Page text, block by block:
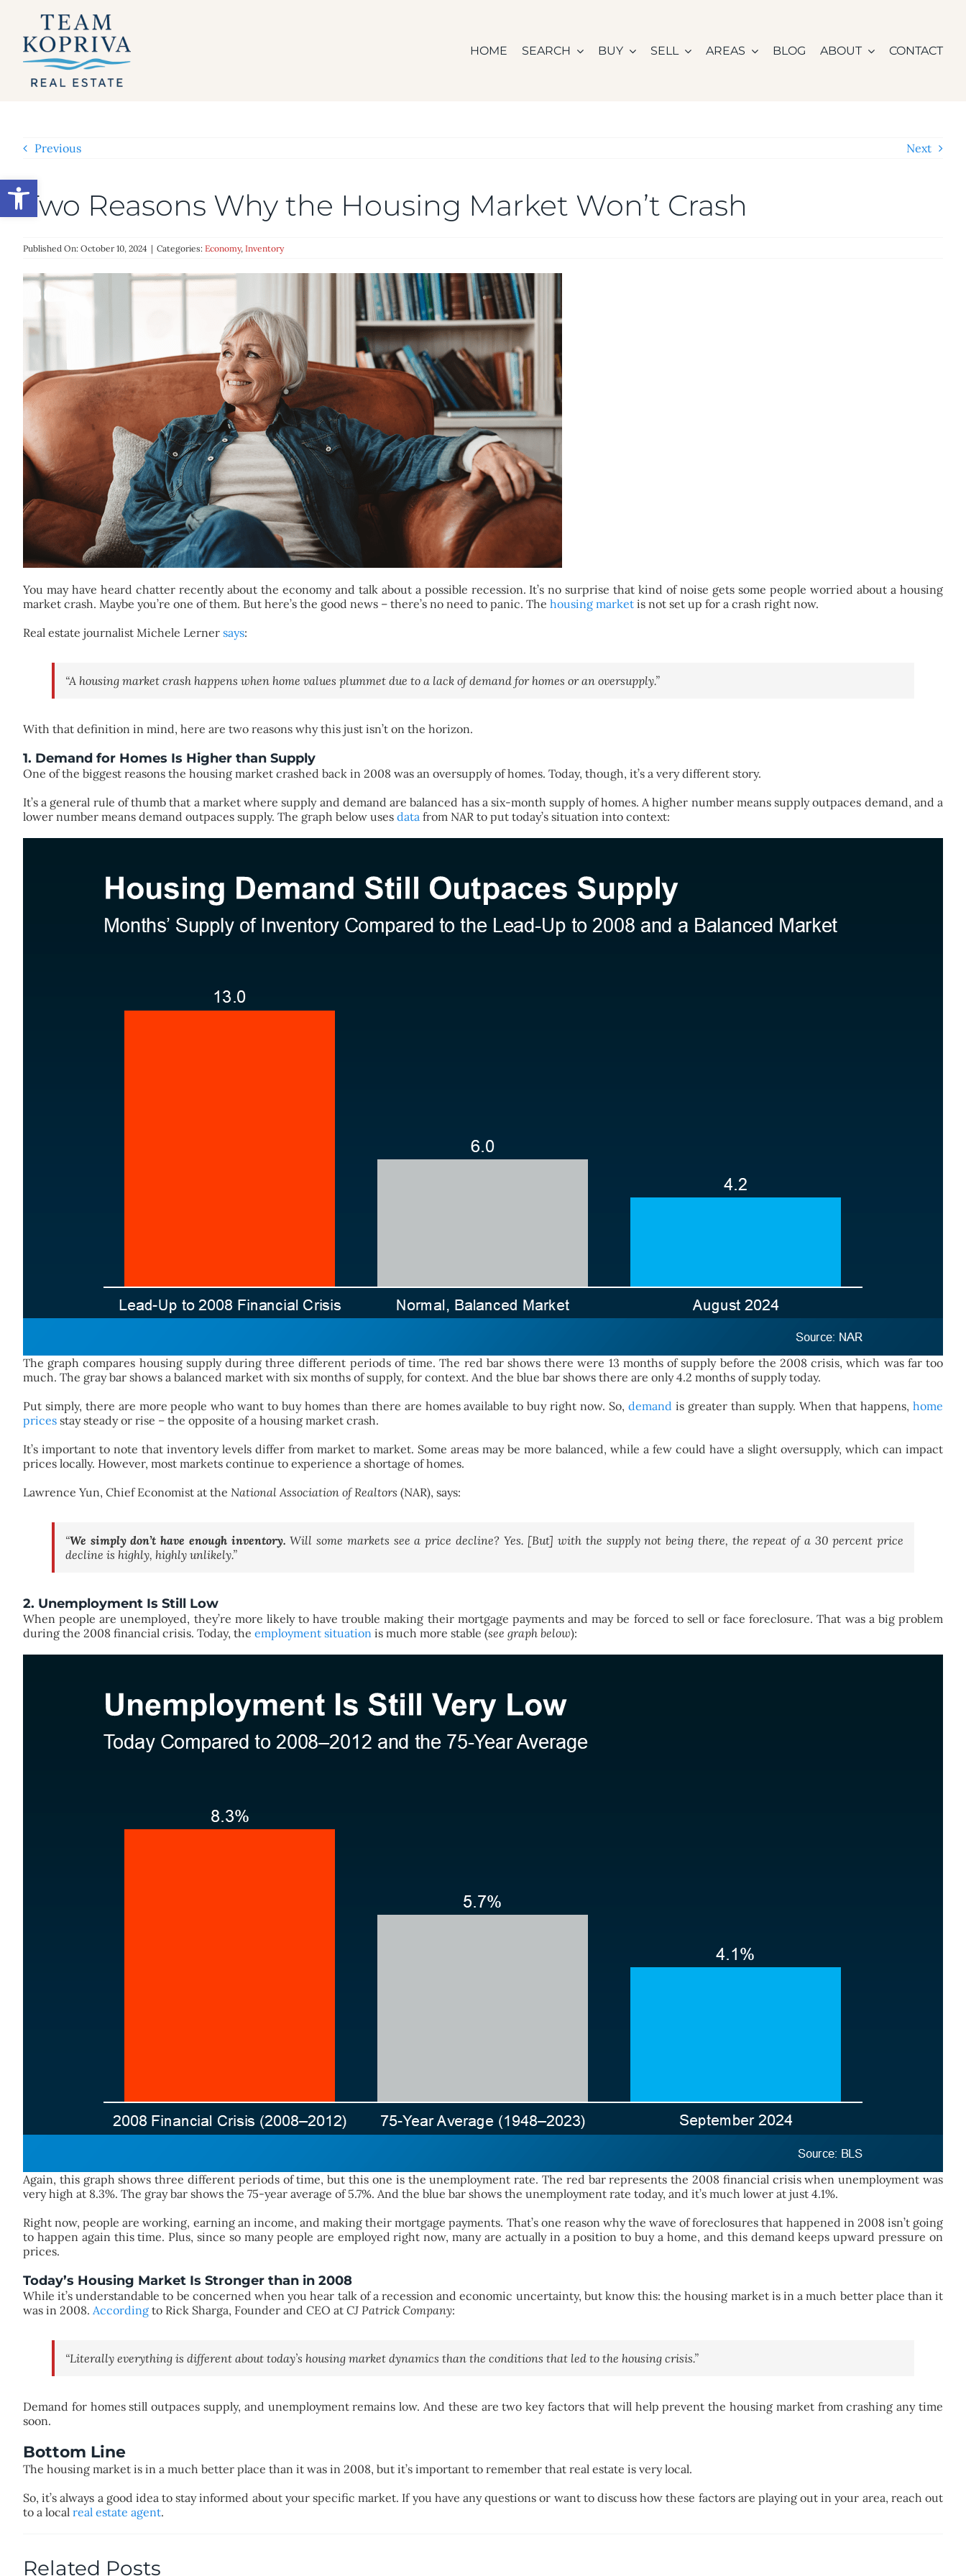
Open toolbar
content
HOME SEARCH BUY SELL AREAS BLOG ABOUT CONTACT
Previous Next
Two Reasons Why the Housing Market Won’t Crash
Published On: October 10, 2024 | Categories: Economy, Inventory
You may have heard chatter recently about the economy and talk about a possible recession. It’s no surprise that kind of noise gets some people worried about a housing
market crash. Maybe you’re one of them. But here’s the good news – there’s no need to panic. The housing marketis not set up for a crash right now.
Real estate journalist Michele Lerner says:
“A housing market crash happens when home values plummet due to a lack of demand for homes or an oversupply.”
With that definition in mind, here are two reasons why this just isn’t on the horizon.
1. Demand for Homes Is Higher than Supply
One of the biggest reasons the housing market crashed back in 2008 was an oversupply of homes. Today, though, it’s a very different story.
It’s a general rule of thumb that a market where supply and demand are balanced has a six-month supply of homes. A higher number means supply outpaces demand, and a
lower number means demand outpaces supply. The graph below uses datafrom NAR to put today’s situation into context:
The graph compares housing supply during three different periods of time. The red bar shows there were 13 months of supply before the 2008 crisis, which was far too
much. The gray bar shows a balanced market with six months of supply, for context. And the blue bar shows there are only 4.2 months of supply today.
Put simply, there are more people who want to buy homes than there are homes available to buy right now. So, demand is greater than supply. When that happens,home
pricesstay steady or rise – the opposite of a housing market crash.
It’s important to note that inventory levels differ from market to market. Some areas may be more balanced, while a few could have a slight oversupply, which can impact
prices locally. However, most markets continue to experience a shortage of homes.
Lawrence Yun, Chief Economist at the National Association of Realtors (NAR), says:
“We simply don’t have enough inventory. Will some markets see a price decline? Yes. [But] with the supply not being there, the repeat of a 30 percent price
decline is highly, highly unlikely.”
2. Unemployment Is Still Low
When people are unemployed, they’re more likely to have trouble making their mortgage payments and may be forced to sell or face foreclosure. That was a big problem
during the 2008 financial crisis. Today, the employment situationis much more stable (see graph below):
Again, this graph shows three different periods of time, but this one is the unemployment rate. The red bar represents the 2008 financial crisis when unemployment was
very high at 8.3%. The gray bar shows the 75-year average of 5.7%. And the blue bar shows the unemployment rate today, and it’s much lower at just 4.1%.
Right now, people are working, earning an income, and making their mortgage payments. That’s one reason why the wave of foreclosures that happened in 2008 isn’t going
to happen again this time. Plus, since so many people are employed right now, many are actually in a position to buy a home, and this demand keeps upward pressure on
prices.
Today’s Housing Market Is Stronger than in 2008
While it’s understandable to be concerned when you hear talk of a recession and economic uncertainty, but know this: the housing market is in a much better place than it
was in 2008. Accordingto Rick Sharga, Founder and CEO at CJ Patrick Company:
“Literally everything is different about today’s housing market dynamics than the conditions that led to the housing crisis.”
Demand for homes still outpaces supply, and unemployment remains low. And these are two key factors that will help prevent the housing market from crashing any time
soon.
Bottom Line
The housing market is in a much better place than it was in 2008, but it’s important to remember that real estate is very local.
So, it’s always a good idea to stay informed about your specific market. If you have any questions or want to discuss how these factors are playing out in your area, reach out
to a local real estate agent.
Related Posts